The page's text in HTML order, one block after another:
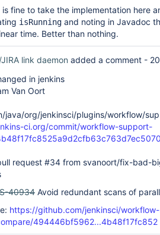
is fine to take the implementation here
isRunning and noting in Javadoc
time. Better than nothing.
JIRA link daemon added a comment -
in jenkins
Van Oort
java/org/jenkinsci/plugins/workflow/
ci.org/commit/workflow-support-
request #34 from svanoort/fix-bad-
40934 Avoid redundant scans of
https://github.com/jenkinsci/
494446bf5962...4b48f17fc852